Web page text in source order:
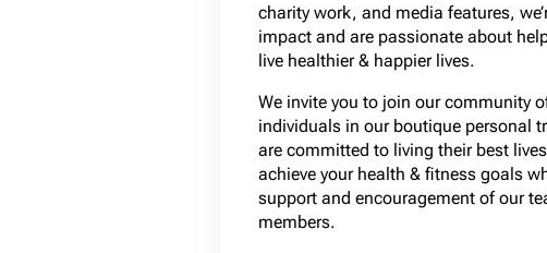
charity work, and media features,
impact and are passionate about
live healthier & happier lives.
We invite you to join our community
individuals in our boutique personal
are committed to living their best
achieve your health & fitness goals
support and encouragement of our
members.